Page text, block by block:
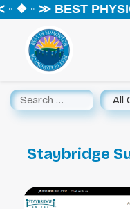
❖ ◦ ≫ BEST
Staybridge